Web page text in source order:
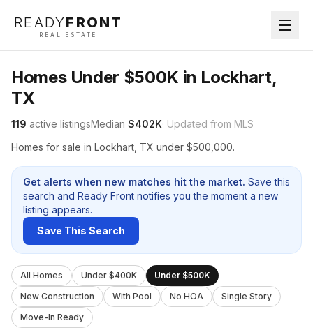
READYFRONT
REAL ESTATE
Homes Under $500K in Lockhart,
TX
119 active listingsMedian $402K· Updated from MLS
Homes for sale in Lockhart, TX under $500,000.
Get alerts when new matches hit the market. Save this
search and Ready Front notifies you the moment a new
listing appears.
Save This Search
All Homes Under $400K
Under $500K
New Construction
With Pool No HOA
Single Story
Move-In Ready